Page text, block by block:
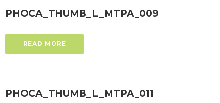
PHOCA_THUMB_L_MTPA_009
READ MORE
PHOCA_THUMB_L_MTPA_011